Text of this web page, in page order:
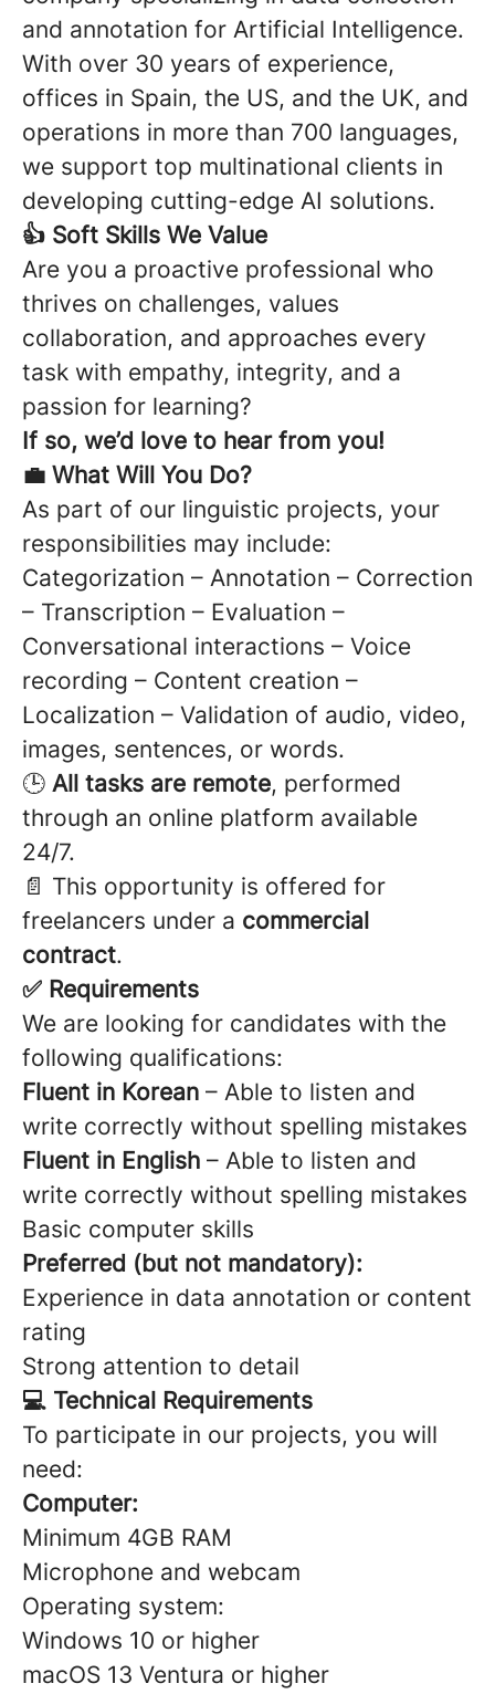
and annotation for Artificial Intelligence.
With over 30 years of experience,
offices in Spain, the US, and the UK, and
operations in more than 700 languages,
we support top multinational clients in
developing cutting-edge AI solutions.
👍 Soft Skills We Value
Are you a proactive professional who
thrives on challenges, values
collaboration, and approaches every
task with empathy, integrity, and a
passion for learning?
If so, we’d love to hear from you!
💼 What Will You Do?
As part of our linguistic projects, your
responsibilities may include:
Categorization – Annotation – Correction
– Transcription – Evaluation –
Conversational interactions – Voice
recording – Content creation –
Localization – Validation of audio, video,
images, sentences, or words.
🕒 All tasks are remote, performed
through an online platform available
24/7.
📄 This opportunity is offered for
freelancers under a commercial
contract.
✅ Requirements
We are looking for candidates with the
following qualifications:
Fluent in Korean – Able to listen and
write correctly without spelling mistakes
Fluent in English – Able to listen and
write correctly without spelling mistakes
Basic computer skills
Preferred (but not mandatory):
Experience in data annotation or content
rating
Strong attention to detail
💻 Technical Requirements
To participate in our projects, you will
need:
Computer:
Minimum 4GB RAM
Microphone and webcam
Operating system:
Windows 10 or higher
macOS 13 Ventura or higher